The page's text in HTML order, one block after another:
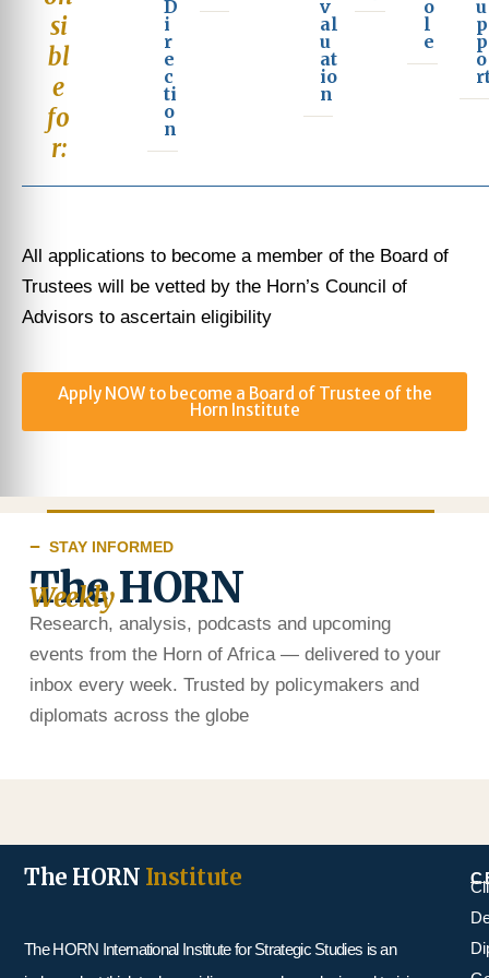
si
bl
e
fo
r:
D
i
r
e
c
ti
o
n
v
al
u
at
io
n
o
l
e
u
p
p
o
All applications to become a member of the Board of
Trustees will be vetted by the Horn’s Council of
Advisors to ascertain eligibility
Apply NOW to become a Board of Trustee of the
Horn Institute
STAY INFORMED
The HORN
Weekly
Research, analysis, podcasts and upcoming
events from the Horn of Africa — delivered to your
inbox every week. Trusted by policymakers and
diplomats across the globe
The HORN Institute
The HORN International Institute for Strategic Studies is an